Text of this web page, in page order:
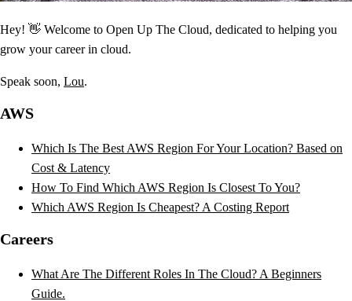
Hey! 👋 Welcome to Open Up The Cloud, dedicated to helping you
grow your career in cloud.
Speak soon, Lou.
AWS
Which Is The Best AWS Region For Your Location? Based on
Cost & Latency
How To Find Which AWS Region Is Closest To You?
Which AWS Region Is Cheapest? A Costing Report
Careers
What Are The Different Roles In The Cloud? A Beginners
Guide.